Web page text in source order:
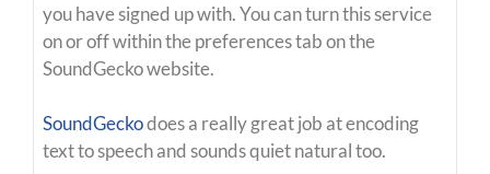
you have signed up with. You can turn this service
on or off within the preferences tab on the
SoundGecko website.
SoundGeckodoes a really great job at encoding
text to speech and sounds quiet natural too.